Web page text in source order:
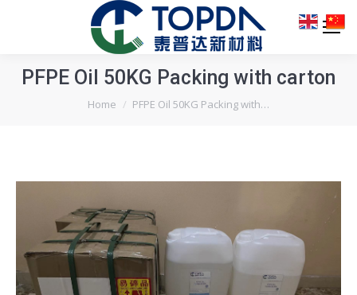
PFPE Oil 50KG Packing with carton
You are here:
Home PFPE Oil 50KG Packing with…